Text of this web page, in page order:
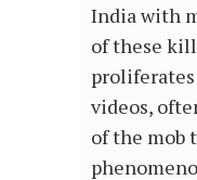
India with
of these
videos,
of the mob